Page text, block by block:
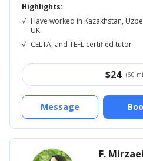
Highlights:
√ Have worked in Kazakhstan,
UK.
√ CELTA, and TEFL certified tutor
$24 (60
Message
F. Mirzaei